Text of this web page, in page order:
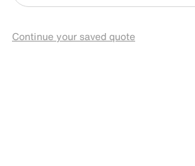
Continue your saved quote